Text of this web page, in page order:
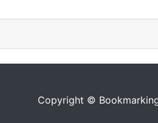
Copyright ©